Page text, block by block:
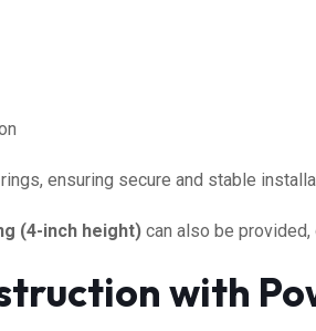
ensuring secure and stable
(4-inch height) can also be
with